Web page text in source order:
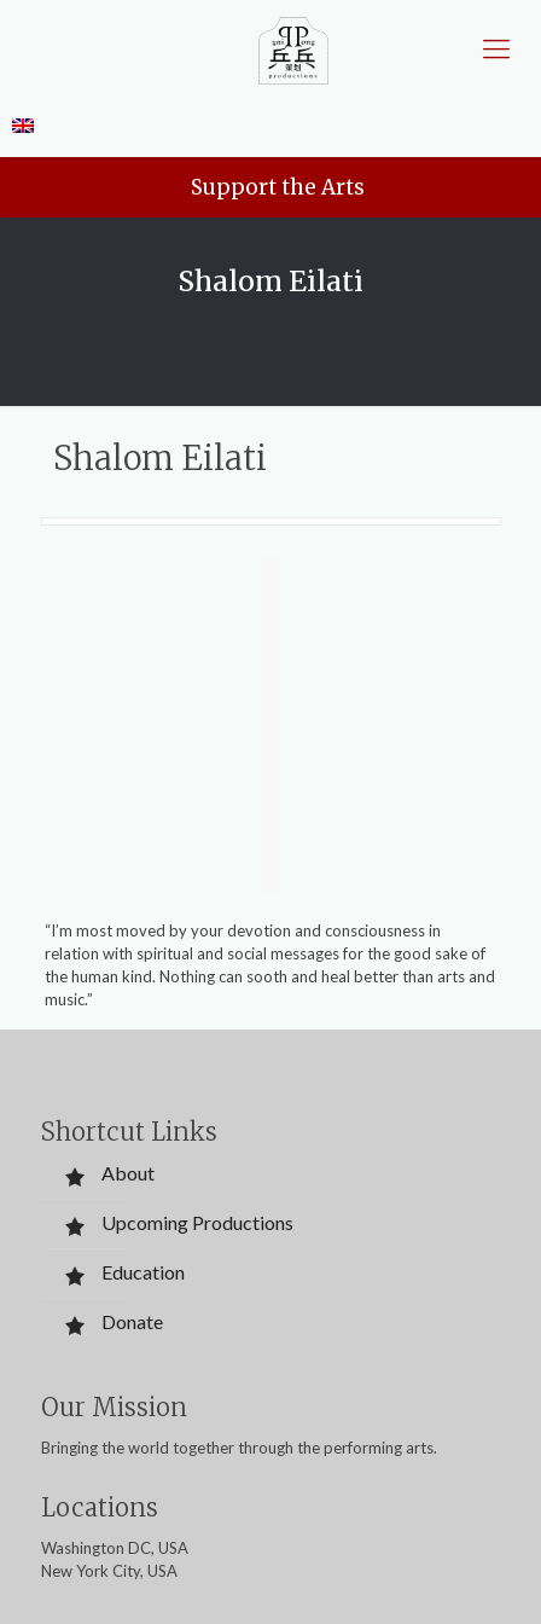
Support the Arts
Shalom Eilati
Shalom Eilati
“I’m most moved by your devotion and consciousness in
relation with spiritual and social messages for the good sake of
the human kind. Nothing can sooth and heal better than arts and
music.”
Shortcut Links
About
Upcoming Productions
Education
Donate
Our Mission
Bringing the world together through the performing arts.
Locations
Washington DC, USA
New York City, USA